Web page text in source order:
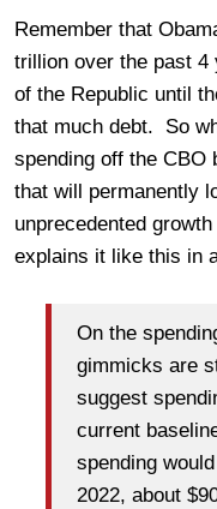
Remember that
trillion over the past
of the Republic until
that much debt. So
spending off the CBO
that will permanently
unprecedented
explains it like this in
On the
gimmicks are
suggest
current
spending
2022, about